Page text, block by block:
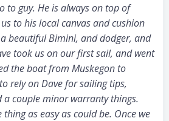
to guy. He is always on top of
to his local canvas and cushion
beautiful Bimini, and dodger, and
took us on our first sail, and went
the boat from Muskegon to
rely on Dave for sailing tips,
a couple minor warranty things.
as easy as could be. Once we